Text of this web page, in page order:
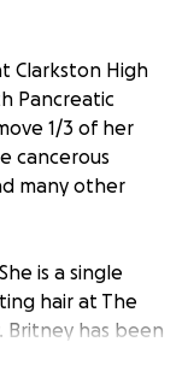
Clarkston High
Pancreatic
1/3 of her
cancerous
many other
is a single
hair at The
Britney has been
and will